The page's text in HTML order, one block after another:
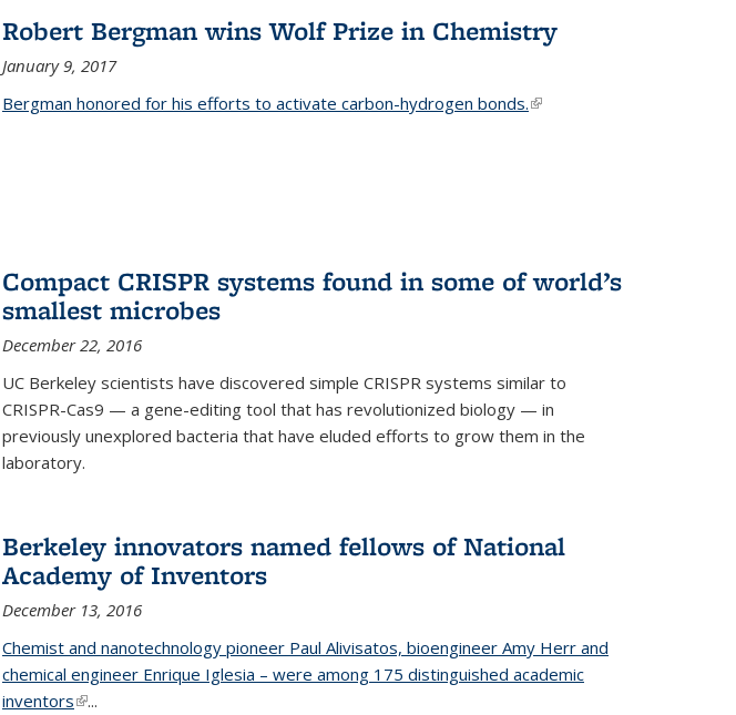
Robert Bergman wins Wolf Prize in Chemistry
January 9, 2017
Bergman honored for his efforts to activate carbon-hydrogen bonds.(link is
Compact CRISPR systems found in some of world’s
smallest microbes
December 22, 2016
UC Berkeley scientists have discovered simple CRISPR systems similar to
CRISPR-Cas9 — a gene-editing tool that has revolutionized biology — in
previously unexplored bacteria that have eluded efforts to grow them in the
laboratory.
Berkeley innovators named fellows of National
Academy of Inventors
December 13, 2016
Chemist and nanotechnology pioneer Paul Alivisatos, bioengineer Amy Herr and
chemical engineer Enrique Iglesia – were among 175 distinguished academic
inventors(link is external)
...